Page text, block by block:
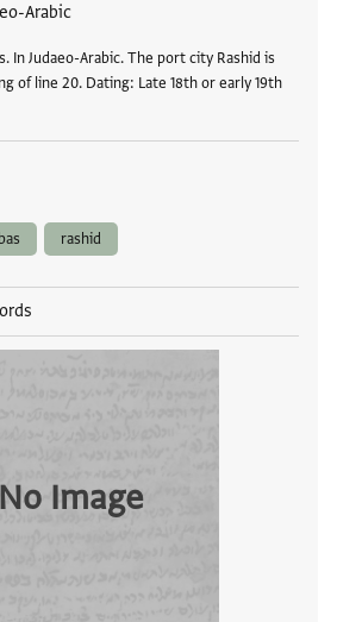
Arabic
In Judaeo-Arabic. The port city Rashid is
of line 20. Dating: Late 18th or early 19th
rashid
No Image